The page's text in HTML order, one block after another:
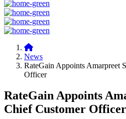
News
RateGain Appoints Amarpreet
Officer
RateGain Appoints
Chief Customer Officer